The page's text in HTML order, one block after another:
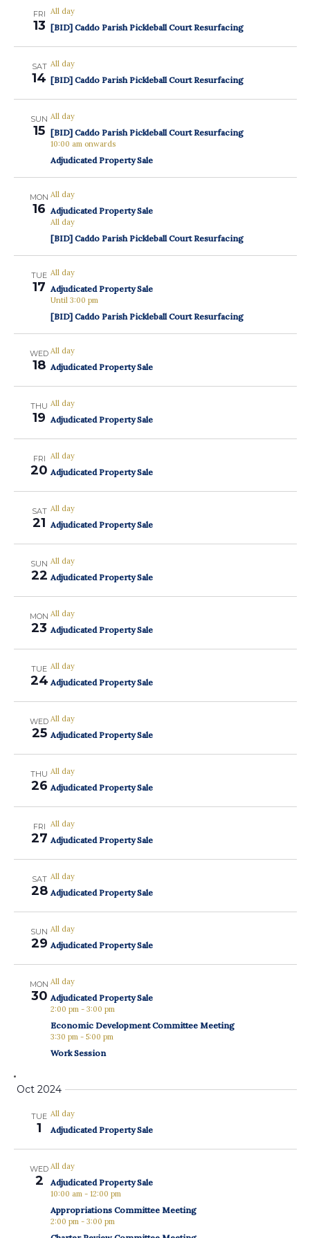
FRI
13
All day
[BID] Caddo Parish Pickleball Court Resurfacing
SAT
14
All day
[BID] Caddo Parish Pickleball Court Resurfacing
SUN
15
All day
[BID] Caddo Parish Pickleball Court Resurfacing
10:00 am onwards
Adjudicated Property Sale
MON
16
All day
Adjudicated Property Sale
All day
[BID] Caddo Parish Pickleball Court Resurfacing
TUE
17
All day
Adjudicated Property Sale
Until 3:00 pm
[BID] Caddo Parish Pickleball Court Resurfacing
WED
18
All day
Adjudicated Property Sale
THU
19
All day
Adjudicated Property Sale
FRI
20
All day
Adjudicated Property Sale
SAT
21
All day
Adjudicated Property Sale
SUN
22
All day
Adjudicated Property Sale
MON
23
All day
Adjudicated Property Sale
TUE
24
All day
Adjudicated Property Sale
WED
25
All day
Adjudicated Property Sale
THU
26
All day
Adjudicated Property Sale
FRI
27
All day
Adjudicated Property Sale
SAT
28
All day
Adjudicated Property Sale
SUN
29
All day
Adjudicated Property Sale
MON
30
All day
Adjudicated Property Sale
2:00 pm- 3:00 pm
Economic Development Committee Meeting
3:30 pm- 5:00 pm
Work Session
Oct 2024
TUE
1
All day
Adjudicated Property Sale
WED
2
All day
Adjudicated Property Sale
10:00 am- 12:00 pm
Appropriations Committee Meeting
2:00 pm- 3:00 pm